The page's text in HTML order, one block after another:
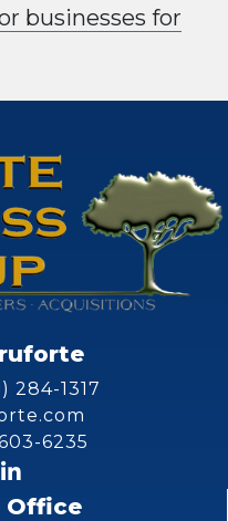
businesses for
284-1317
6235
Office